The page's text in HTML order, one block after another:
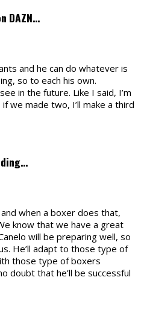
DAZN…
and he can do whatever is
so to each his own.
in the future. Like I said, I’m
we made two, I’ll make a third
and when a boxer does that,
know that we have a great
will be preparing well, so
He’ll adapt to those type of
those type of boxers
doubt that he’ll be successful